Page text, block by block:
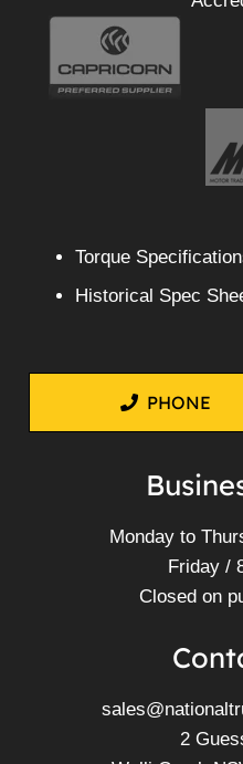
Torque
Historical Spec
PHONE
Monday to
Friday /
Closed on
2